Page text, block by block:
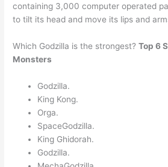
containing 3,000 computer operated
to tilt its head and move its lips and
Which Godzilla is the strongest?Top 6
Monsters
Godzilla.
King Kong.
Orga.
SpaceGodzilla.
King Ghidorah.
Godzilla.